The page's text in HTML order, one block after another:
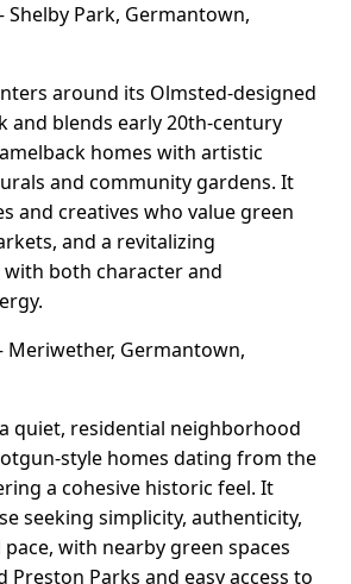
Park, Germantown,
around its Olmsted-designed
and blends early 20th-century
homes with artistic
and community gardens. It
and creatives who value green
and a revitalizing
both character and
Germantown,
quiet, residential neighborhood
style homes dating from the
a cohesive historic feel. It
seeking simplicity, authenticity,
with nearby green spaces
Preston Parks and easy access to